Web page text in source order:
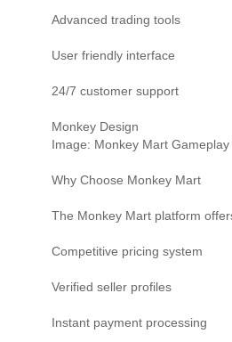
Advanced trading tools
User friendly interface
24/7 customer support
Monkey Design
Image: Monkey Mart
Why Choose Monkey Mart
The Monkey Mart platform
Competitive pricing system
Verified seller profiles
Instant payment processing